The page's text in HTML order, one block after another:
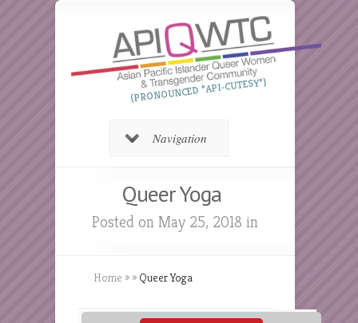
(PRONOUNCED “API-CUTESY”)
Navigation
Queer Yoga
Posted on May 25, 2018 in
Home » » Queer Yoga